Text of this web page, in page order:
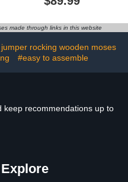
Adjustable, Machine
Point Harness, Bluetooth
Swing for Indoor Use
(Gray)
made through links in this website
rocking wooden moses
#easy to assemble
keep recommendations up to
Explore